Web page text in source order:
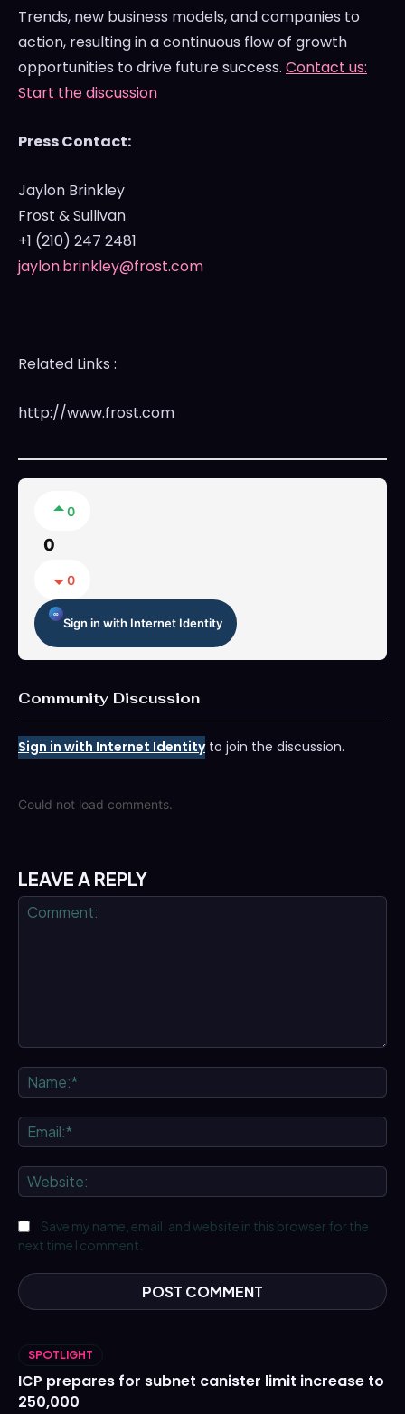
Trends, new business models, and companies to
action, resulting in a continuous flow of growth
opportunities to drive future success. Contact us:
Start the discussion
Press Contact:
Jaylon Brinkley
Frost & Sullivan
+1 (210) 247 2481
jaylon.brinkley@frost.com
Related Links :
http://www.frost.com
0
0
0
Sign in with Internet Identity
Community Discussion
Sign in with Internet Identityto join the discussion.
Could not load comments.
LEAVE A REPLY
Save my name, email, and website in this browser for the
next time I comment.
SPOTLIGHT
ICP prepares for subnet canister limit increase to
250,000